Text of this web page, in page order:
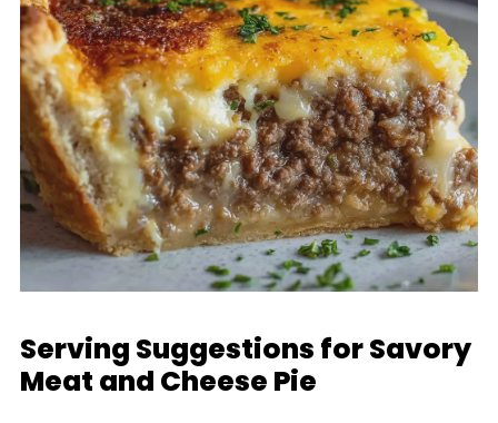
Serving Suggestions for Savory
Meat and Cheese Pie